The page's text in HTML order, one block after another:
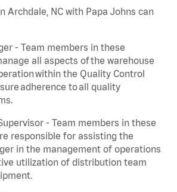
Archdale, NC with Papa Johns can
- Team members in these
all aspects of the warehouse
within the Quality Control
adherence to all quality
- Team members in these
responsible for assisting the
in the management of operations
utilization of distribution team